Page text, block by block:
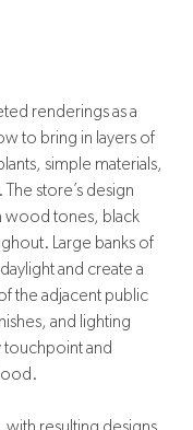
renderings as a
to bring in layers of
simple materials,
store’s design
wood tones, black
Large banks of
and create a
the adjacent public
and lighting
touchpoint and